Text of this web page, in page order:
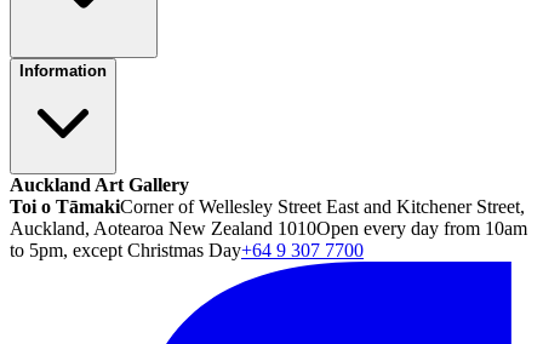
Information
Auckland Art Gallery
Toi o TāmakiCorner of Wellesley Street East and Kitchener Street,
Auckland, Aotearoa New Zealand 1010Open every day from 10am
to 5pm, except Christmas Day+64 9 307 7700